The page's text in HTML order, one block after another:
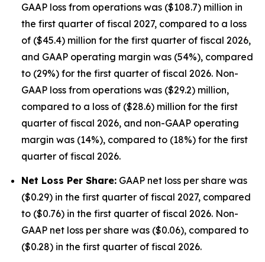
GAAP loss from operations was ($108.7) million in
the first quarter of fiscal 2027, compared to a loss
of ($45.4) million for the first quarter of fiscal 2026,
and GAAP operating margin was (54%), compared
to (29%) for the first quarter of fiscal 2026. Non-
GAAP loss from operations was ($29.2) million,
compared to a loss of ($28.6) million for the first
quarter of fiscal 2026, and non-GAAP operating
margin was (14%), compared to (18%) for the first
quarter of fiscal 2026.
Net Loss Per Share: GAAP net loss per share was
($0.29) in the first quarter of fiscal 2027, compared
to ($0.76) in the first quarter of fiscal 2026. Non-
GAAP net loss per share was ($0.06), compared to
($0.28) in the first quarter of fiscal 2026.